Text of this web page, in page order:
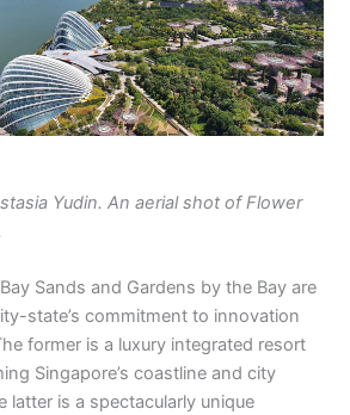
Yudin. An aerial shot of Flower
Sands and Gardens by the Bay are
state’s commitment to innovation
former is a luxury integrated resort
Singapore’s coastline and city
latter is a spectacularly unique